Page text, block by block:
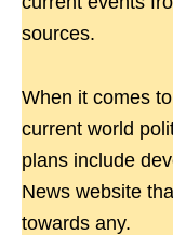
sources.
When it comes
current world
plans include
News website
towards any.